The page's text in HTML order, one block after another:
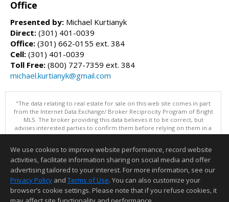
Office
Presented by: Michael Kurtianyk
Direct: (301) 401-0039
Office: (301) 662-0155 ext. 384
Cell: (301) 401-0039
Toll Free: (800) 727-7359 ext. 384
michael.kurtianyk@gmail.com
"The data relating to real estate for sale on this web site comes in part
from the Internet Data Exchange/ Broker Reciprocity Program of Bright
MLS. The broker providing this data believes it to be correct, but
advises interested parties to confirm them before relying on them in a
purchase decision. Information is deemed reliable but is not
Data updated as of: 08/05/2026 11:05 PM"
Information deemed reliable but not guaranteed to be accurate.
We use cookies to improve website performance, record website
activities, facilitate information sharing on social media and offer
advertising tailored to your interest. For more information, see our
Privacy Policy and Terms of Use. You can also customize your
browser’s cookie settings. Please note that if you refuse cookies, it